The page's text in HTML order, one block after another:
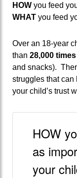
HOW you feed
WHAT you feed
Over an 18-year
than 28,000 times
and snacks).
struggles that
your child’s trust
HOW
as
your